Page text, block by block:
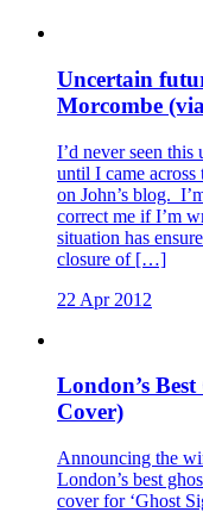
Uncertain
Morcombe
I’d never seen
until I came
on John’s blog.
correct me if I’m
situation has
closure of […]
22 Apr 2012
London’s
Cover)
Announcing the
London’s best
cover for ‘Ghost